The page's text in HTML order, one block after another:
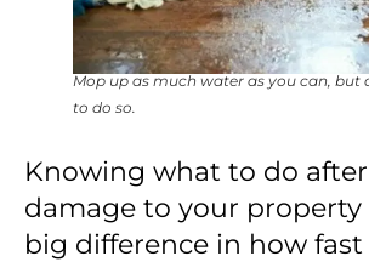
Mop up as much water as you can, but
to do so.
Knowing what to do
damage to your property
big difference in how fast